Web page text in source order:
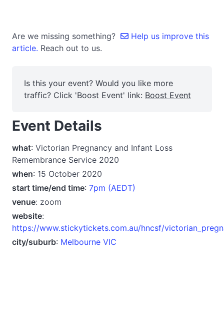
Are we missing something?
Help us improve this
article. Reach out to us.
Is this your event? Would you like more
traffic? Click 'Boost Event' link: Boost Event
Event Details
what: Victorian Pregnancy and Infant Loss
Remembrance Service 2020
when: 15 October 2020
start time/end time: 7pm (AEDT)
venue: zoom
website:
https://www.stickytickets.com.au/hncsf/
city/suburb: Melbourne VIC